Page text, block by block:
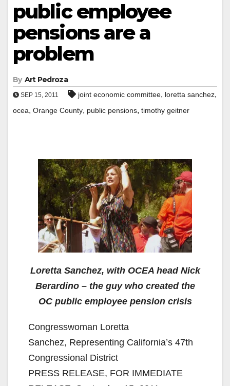
public employee
pensions are a
problem
By Art Pedroza
SEP 15, 2011 joint economic committee, loretta sanchez,
ocea, Orange County, public pensions, timothy geitner
Loretta Sanchez, with OCEA head Nick
Berardino – the guy who created the
OC public employee pension crisis
Congresswoman Loretta
Sanchez, Representing California’s 47th
Congressional District
PRESS RELEASE, FOR IMMEDIATE